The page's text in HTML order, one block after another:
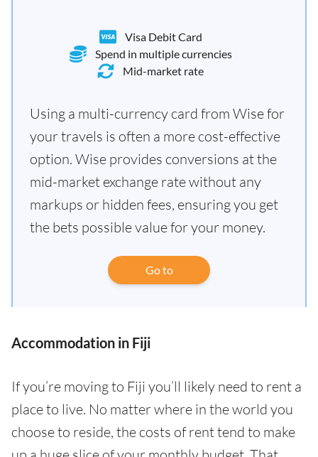
Visa Debit Card
Spend in multiple currencies
Mid-market rate
Using a multi-currency card from Wise for
your travels is often a more cost-effective
option. Wise provides conversions at the
mid-market exchange rate without any
markups or hidden fees, ensuring you get
the bets possible value for your money.
Go to
Accommodation in Fiji
If you’re moving to Fiji you’ll likely need to rent a
place to live. No matter where in the world you
choose to reside, the costs of rent tend to make